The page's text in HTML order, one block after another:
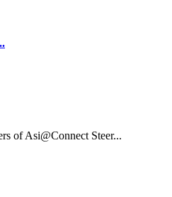
of Asi@Connect Steer...